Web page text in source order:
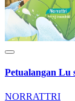
Petualangan Lu
NORRATTRI